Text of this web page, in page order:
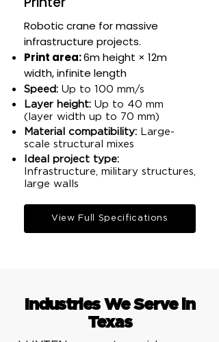
Robotic crane for massive
infrastructure projects.
Print area:6m height × 12m
width, infinite length​
Speed: Up to 100 mm/s​
Layer height: Up to 40 mm
(layer width up to 70 mm)​
Material compatibility: Large-
scale structural mixes​
Ideal project type:
Infrastructure, military structures,
large walls​
View Full Specifications
Industries We Serve in
Texas